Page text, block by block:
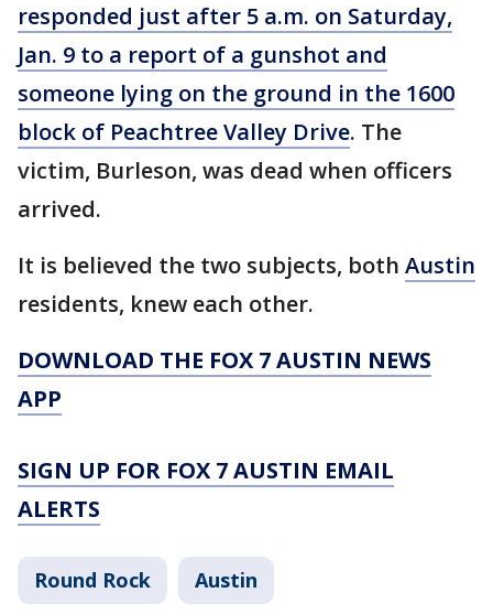
responded just after 5 a.m. on Saturday,
Jan. 9 to a report of a gunshot and
someone lying on the ground in the 1600
block of Peachtree Valley Drive. The
victim, Burleson, was dead when officers
arrived.
It is believed the two subjects, both Austin
residents, knew each other.
DOWNLOAD THE FOX 7 AUSTIN NEWS
APP
SIGN UP FOR FOX 7 AUSTIN EMAIL
ALERTS
Round Rock Austin